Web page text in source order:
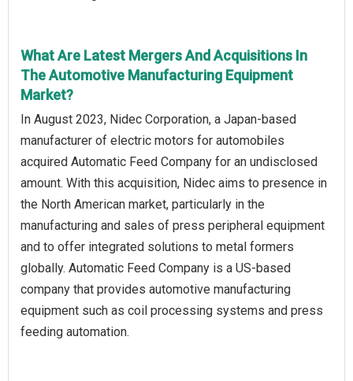
What Are Latest Mergers And Acquisitions In
The Automotive Manufacturing Equipment
Market?
In August 2023, Nidec Corporation, a Japan-based
manufacturer of electric motors for automobiles
acquired Automatic Feed Company for an undisclosed
amount. With this acquisition, Nidec aims to presence in
the North American market, particularly in the
manufacturing and sales of press peripheral equipment
and to offer integrated solutions to metal formers
globally. Automatic Feed Company is a US-based
company that provides automotive manufacturing
equipment such as coil processing systems and press
feeding automation.